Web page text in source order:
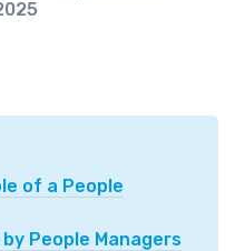
of a People
People Managers